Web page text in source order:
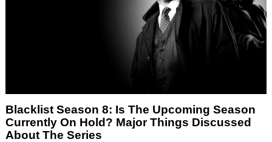
Blacklist Season 8: Is The Upcoming Season
Currently On Hold? Major Things Discussed
About The Series